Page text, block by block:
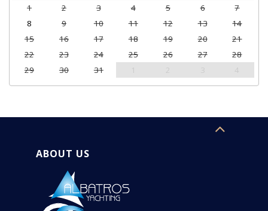
1
2 3 4 5 6
7
8
9 10 11 12 13
14
15
16 17 18 19 20
21
22
23 24 25 26 27
28
29
30 31
ABOUT US